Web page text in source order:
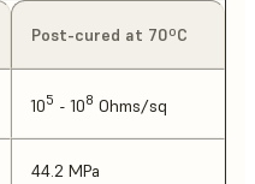
Post-cured at 70ºC
105 - 108 Ohms/sq
44.2 MPa